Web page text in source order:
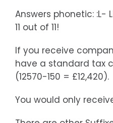
Answers phonetic: :L-
11 out of 11!
If you receive
have a standard tax
(12570-150 = £12,420).
You would only